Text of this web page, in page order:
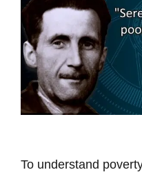
To understand